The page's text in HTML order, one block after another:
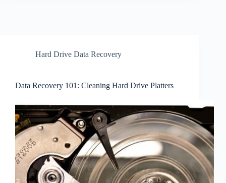
Hard Drive Data Recovery
Data Recovery 101: Cleaning Hard Drive Platters